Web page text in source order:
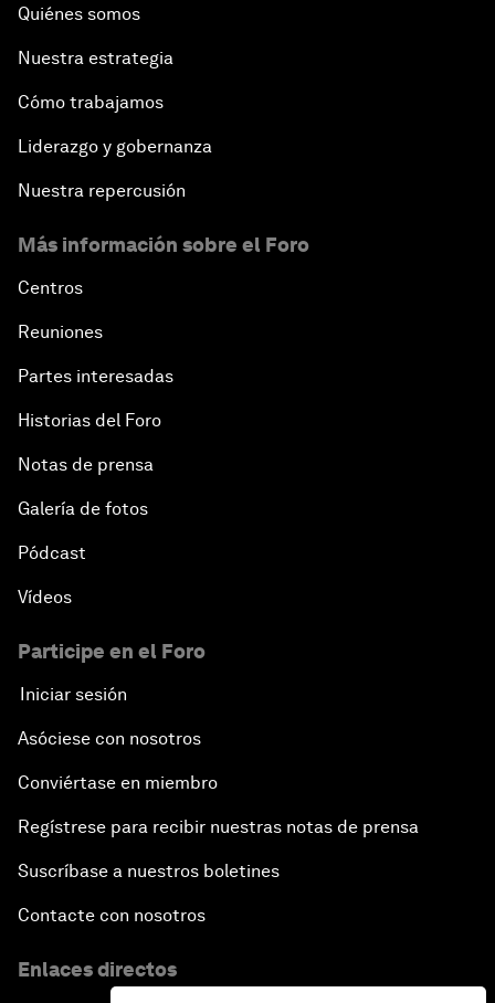
Quiénes somos
Nuestra estrategia
Cómo trabajamos
Liderazgo y gobernanza
Nuestra repercusión
Más información sobre el Foro
Centros
Reuniones
Partes interesadas
Historias del Foro
Notas de prensa
Galería de fotos
Pódcast
Vídeos
Participe en el Foro
Iniciar sesión
Asóciese con nosotros
Conviértase en miembro
Regístrese para recibir nuestras notas de prensa
Suscríbase a nuestros boletines
Contacte con nosotros
Enlaces directos